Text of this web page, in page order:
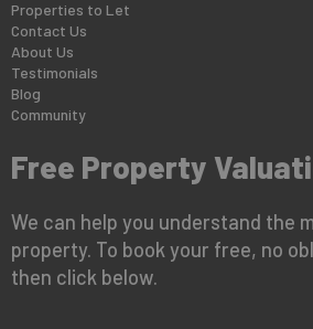
Properties to Let
Contact Us
About Us
Testimonials
Blog
Community
Free Property
We can help you understand the
property. To book your free, no
then click below.